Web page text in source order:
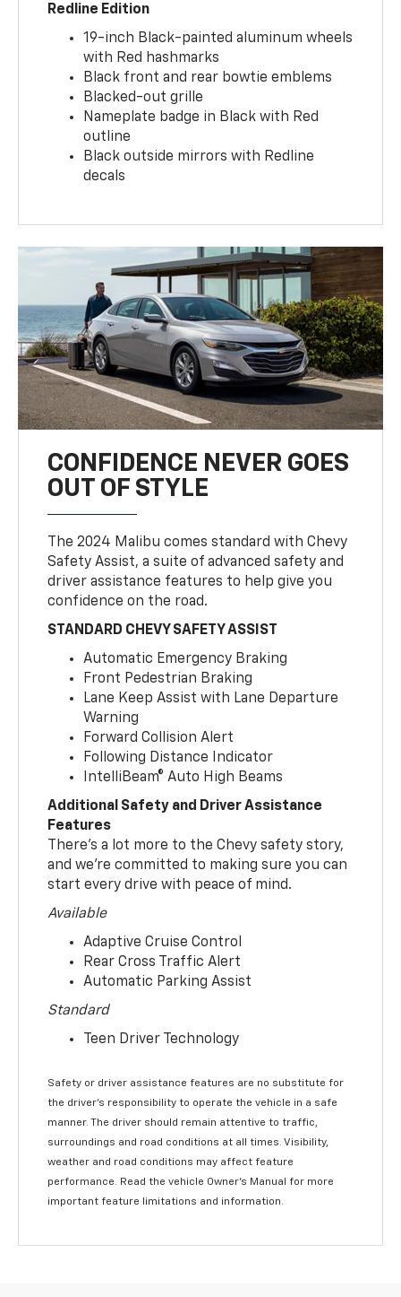
Redline Edition
19-inch Black-painted aluminum wheels
with Red hashmarks
Black front and rear bowtie emblems
Blacked-out grille
Nameplate badge in Black with Red
outline
Black outside mirrors with Redline
decals
CONFIDENCE NEVER GOES
OUT OF STYLE
The 2024 Malibu comes standard with Chevy
Safety Assist, a suite of advanced safety and
driver assistance features to help give you
confidence on the road.
STANDARD CHEVY SAFETY ASSIST
Automatic Emergency Braking
Front Pedestrian Braking
Lane Keep Assist with Lane Departure
Warning
Forward Collision Alert
Following Distance Indicator
IntelliBeam® Auto High Beams
Additional Safety and Driver Assistance
Features
There’s a lot more to the Chevy safety story,
and we’re committed to making sure you can
start every drive with peace of mind.
Available
Adaptive Cruise Control
Rear Cross Traffic Alert
Automatic Parking Assist
Standard
Teen Driver Technology
Safety or driver assistance features are no substitute for
the driver’s responsibility to operate the vehicle in a safe
manner. The driver should remain attentive to traffic,
surroundings and road conditions at all times. Visibility,
weather and road conditions may affect feature
performance. Read the vehicle Owner’s Manual for more
important feature limitations and information.